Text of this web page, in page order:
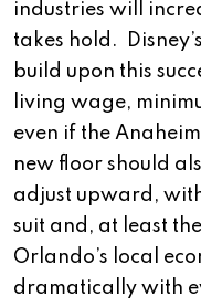
industries will
takes hold.
build upon this
living wage,
even if the
new floor should
adjust upward,
suit and, at least
Orlando’s local
dramatically with